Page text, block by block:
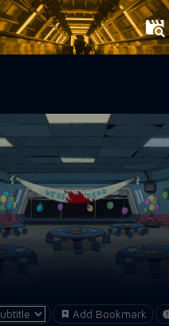
Add Bookmark